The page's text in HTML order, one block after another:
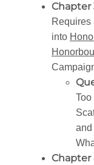
Chapter
Requires
into
and